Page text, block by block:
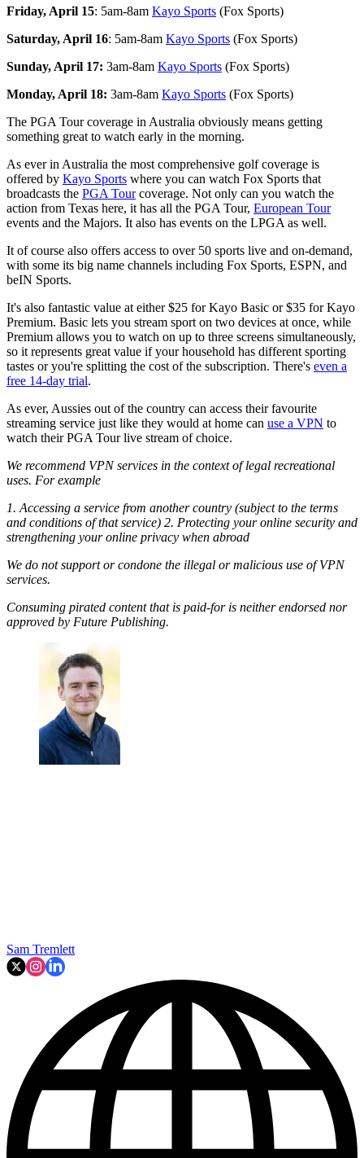
Friday, April 15: 5am-8am Kayo Sports (Fox Sports)
Saturday, April 16: 5am-8am Kayo Sports (Fox Sports)
Sunday, April 17: 3am-8am Kayo Sports (Fox Sports)
Monday, April 18: 3am-8am Kayo Sports (Fox Sports)
The PGA Tour coverage in Australia obviously means getting
something great to watch early in the morning.
As ever in Australia the most comprehensive golf coverage is
offered by Kayo Sports where you can watch Fox Sports that
broadcasts the PGA Tourcoverage. Not only can you watch the
action from Texas here, it has all the PGA Tour, European Tour
events and the Majors. It also has events on the LPGA as well.
It of course also offers access to over 50 sports live and on-demand,
with some its big name channels including Fox Sports, ESPN, and
beIN Sports.
It's also fantastic value at either $25 for Kayo Basic or $35 for Kayo
Premium. Basic lets you stream sport on two devices at once, while
Premium allows you to watch on up to three screens simultaneously,
so it represents great value if your household has different sporting
tastes or you're splitting the cost of the subscription. There's even a
free 14-day trial.
As ever, Aussies out of the country can access their favourite
streaming service just like they would at home can use a VPN to
watch their PGA Tour live stream of choice.
We recommend VPN services in the context of legal recreational
uses. For example
1. Accessing a service from another country (subject to the terms
and conditions of that service) 2. Protecting your online security and
strengthening your online privacy when abroad
We do not support or condone the illegal or malicious use of VPN
services.
Consuming pirated content that is paid-for is neither endorsed nor
approved by Future Publishing.
Sam Tremlett